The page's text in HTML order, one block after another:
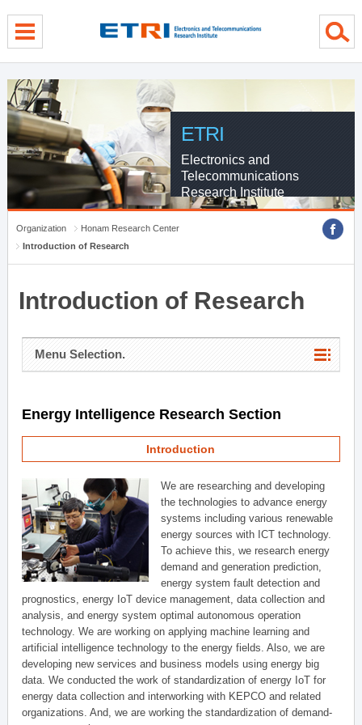
ETRI
Electronics and
Telecommunications
Research Institute
Organization
Honam Research Center
Introduction of Research
Introduction of Research
Menu Selection.
Energy Intelligence Research Section
Introduction
We are researching and developing
the technologies to advance energy
systems including various renewable
energy sources with ICT technology.
To achieve this, we research energy
demand and generation prediction,
energy system fault detection and
prognostics, energy IoT device management, data collection and
analysis, and energy system optimal autonomous operation
technology. We are working on applying machine learning and
artificial intelligence technology to the energy fields. Also, we are
developing new services and business models using energy big
data. We conducted the work of standardization of energy IoT for
energy data collection and interworking with KEPCO and related
organizations. And, we are working the standardization of demand-